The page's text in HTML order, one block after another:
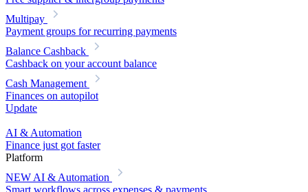
Multipay
Payment groups for recurring payments
Balance Cashback
Cashback on your account balance
Cash Management
Finances on autopilot
Update
AI & Automation
Finance just got faster
Platform
NEW AI & Automation